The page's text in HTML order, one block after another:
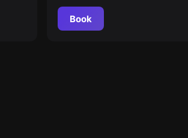
Book